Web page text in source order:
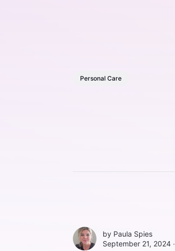
Personal Care
by Paula Spies
September 21, 2024 ∙